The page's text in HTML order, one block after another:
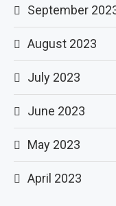
September
August 2023
July 2023
June 2023
May 2023
April 2023